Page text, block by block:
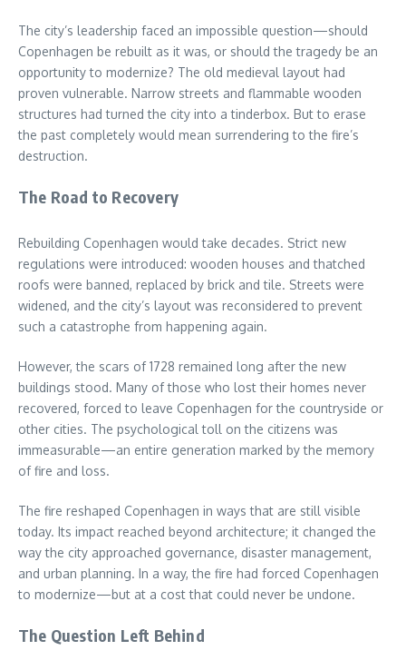
The city’s leadership faced an impossible question—should
Copenhagen be rebuilt as it was, or should the tragedy be an
opportunity to modernize? The old medieval layout had
proven vulnerable. Narrow streets and flammable wooden
structures had turned the city into a tinderbox. But to erase
the past completely would mean surrendering to the fire’s
destruction.
The Road to Recovery
Rebuilding Copenhagen would take decades. Strict new
regulations were introduced: wooden houses and thatched
roofs were banned, replaced by brick and tile. Streets were
widened, and the city’s layout was reconsidered to prevent
such a catastrophe from happening again.
However, the scars of 1728 remained long after the new
buildings stood. Many of those who lost their homes never
recovered, forced to leave Copenhagen for the countryside or
other cities. The psychological toll on the citizens was
immeasurable—an entire generation marked by the memory
of fire and loss.
The fire reshaped Copenhagen in ways that are still visible
today. Its impact reached beyond architecture; it changed the
way the city approached governance, disaster management,
and urban planning. In a way, the fire had forced Copenhagen
to modernize—but at a cost that could never be undone.
The Question Left Behind